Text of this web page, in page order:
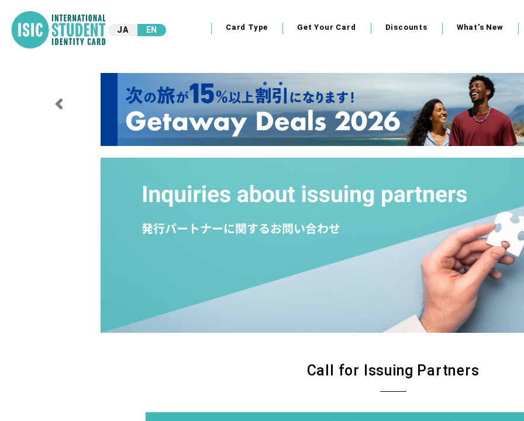
JA EN Card Type Get Your Card Discounts What's New
Previous
Call for Issuing Partners